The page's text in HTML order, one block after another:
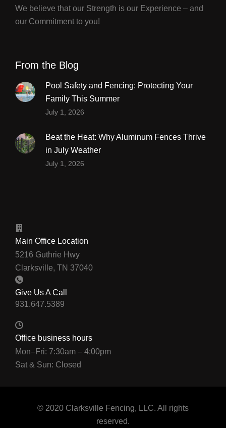
We believe that our Strength is our Experience – and
our Commitment to you!
From the Blog
Pool Safety and Fencing: Protecting Your
Family This Summer
July 1, 2026
Beat the Heat: Why Aluminum Fences Thrive
in July Weather
July 1, 2026
Main Office Location
5216 Guthrie Hwy
Clarksville, TN 37040
Give Us A Call
Office business hours
Mon–Fri: 7:30am – 4:00pm
Sat & Sun: Closed
© 2020 Clarksville Fencing, LLC. All rights
reserved.